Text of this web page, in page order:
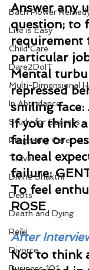
Bach Flower
Life is Easy
Child Care
Dare2DoIT
Multi-Dimensional
In Abundance
Study for Success
Pregnancy Care
Travel
Divine Shakthi
Debts
Death and Dying
Reiki
Divorce
Answer any
question; to
requirement
particular
Mental
repressed
smiling face:
If you think
failure or
to heal
failure:
To feel
ROSE
After
Not to think